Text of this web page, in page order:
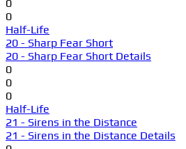
0
0
Half-Life
20 - Sharp Fear Short
20 - Sharp Fear Short Details
0
0
0
Half-Life
21 - Sirens in the Distance
21 - Sirens in the Distance Details